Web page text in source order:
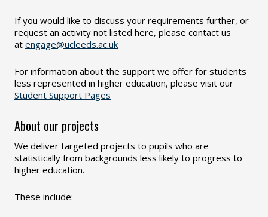
If you would like to discuss your requirements further, or
request an activity not listed here, please contact us
at engage@ucleeds.ac.uk
For information about the support we offer for students
less represented in higher education, please visit our
Student Support Pages
About our projects
We deliver targeted projects to pupils who are
statistically from backgrounds less likely to progress to
higher education.
These include: